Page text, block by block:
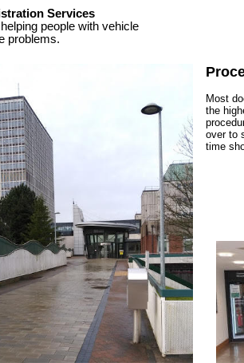
Services
people with vehicle
problems.
Most
the
over to
time